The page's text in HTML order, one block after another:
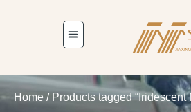
Home / Products tagged “Iridescent